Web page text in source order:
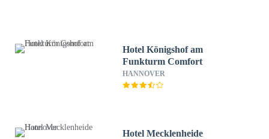
Hotel Königshof am
Funkturm Comfort
HANNOVER
Hotel Mecklenheide